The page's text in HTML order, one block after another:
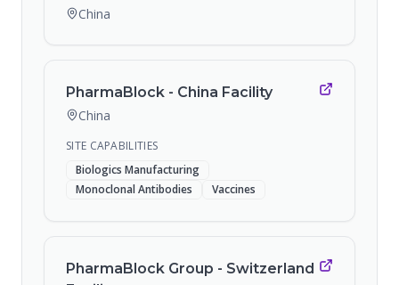
China
PharmaBlock - China Facility
China
SITE CAPABILITIES
Biologics Manufacturing
Monoclonal Antibodies
Vaccines
PharmaBlock Group - Switzerland